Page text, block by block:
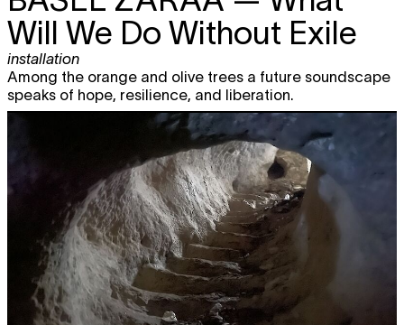
Will We Do Without Exile
installation
Among the orange and olive trees a future soundscape
speaks of hope, resilience, and liberation.